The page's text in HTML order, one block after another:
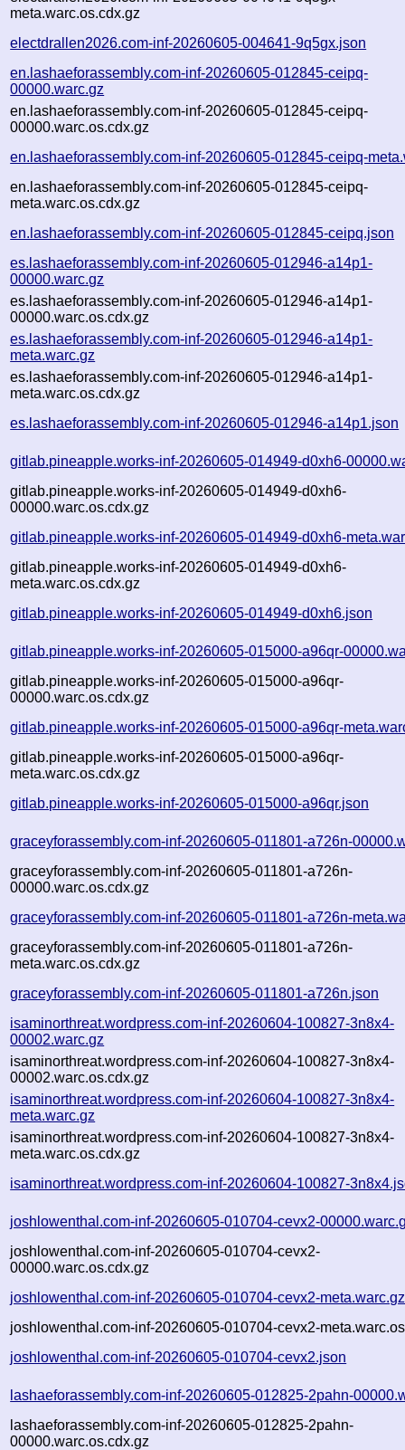
meta.warc.os.cdx.gz
electdrallen2026.com-inf-20260605-004641-9q5gx.json
en.lashaeforassembly.com-inf-20260605-012845-ceipq-
00000.warc.gz
en.lashaeforassembly.com-inf-20260605-012845-ceipq-
00000.warc.os.cdx.gz
en.lashaeforassembly.com-inf-20260605-012845-ceipq-
en.lashaeforassembly.com-inf-20260605-012845-ceipq-
meta.warc.os.cdx.gz
en.lashaeforassembly.com-inf-20260605-012845-ceipq.json
es.lashaeforassembly.com-inf-20260605-012946-a14p1-
00000.warc.gz
es.lashaeforassembly.com-inf-20260605-012946-a14p1-
00000.warc.os.cdx.gz
es.lashaeforassembly.com-inf-20260605-012946-a14p1-
meta.warc.gz
es.lashaeforassembly.com-inf-20260605-012946-a14p1-
meta.warc.os.cdx.gz
es.lashaeforassembly.com-inf-20260605-012946-a14p1.json
gitlab.pineapple.works-inf-20260605-014949-d0xh6-
gitlab.pineapple.works-inf-20260605-014949-d0xh6-
00000.warc.os.cdx.gz
gitlab.pineapple.works-inf-20260605-014949-d0xh6-
gitlab.pineapple.works-inf-20260605-014949-d0xh6-
meta.warc.os.cdx.gz
gitlab.pineapple.works-inf-20260605-014949-d0xh6.json
gitlab.pineapple.works-inf-20260605-015000-a96qr-
gitlab.pineapple.works-inf-20260605-015000-a96qr-
00000.warc.os.cdx.gz
gitlab.pineapple.works-inf-20260605-015000-a96qr-
gitlab.pineapple.works-inf-20260605-015000-a96qr-
meta.warc.os.cdx.gz
gitlab.pineapple.works-inf-20260605-015000-a96qr.json
graceyforassembly.com-inf-20260605-011801-a726n-
graceyforassembly.com-inf-20260605-011801-a726n-
00000.warc.os.cdx.gz
graceyforassembly.com-inf-20260605-011801-a726n-
graceyforassembly.com-inf-20260605-011801-a726n-
meta.warc.os.cdx.gz
graceyforassembly.com-inf-20260605-011801-a726n.json
isaminorthreat.wordpress.com-inf-20260604-100827-3n8x4-
00002.warc.gz
isaminorthreat.wordpress.com-inf-20260604-100827-3n8x4-
00002.warc.os.cdx.gz
isaminorthreat.wordpress.com-inf-20260604-100827-3n8x4-
meta.warc.gz
isaminorthreat.wordpress.com-inf-20260604-100827-3n8x4-
meta.warc.os.cdx.gz
isaminorthreat.wordpress.com-inf-20260604-100827-
joshlowenthal.com-inf-20260605-010704-cevx2-
joshlowenthal.com-inf-20260605-010704-cevx2-
00000.warc.os.cdx.gz
joshlowenthal.com-inf-20260605-010704-cevx2-meta.warc.gz
joshlowenthal.com-inf-20260605-010704-cevx2-
joshlowenthal.com-inf-20260605-010704-cevx2.json
lashaeforassembly.com-inf-20260605-012825-2pahn-
lashaeforassembly.com-inf-20260605-012825-2pahn-
00000.warc.os.cdx.gz